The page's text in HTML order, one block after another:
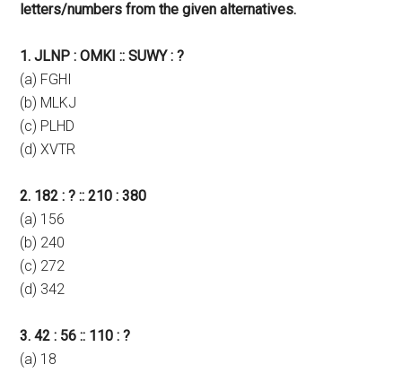
letters/numbers from the given alternatives.
1. JLNP : OMKI :: SUWY : ?
(a) FGHI
(b) MLKJ
(c) PLHD
(d) XVTR
2. 182 : ? :: 210 : 380
(a) 156
(b) 240
(c) 272
(d) 342
3. 42 : 56 :: 110 : ?
(a) 18